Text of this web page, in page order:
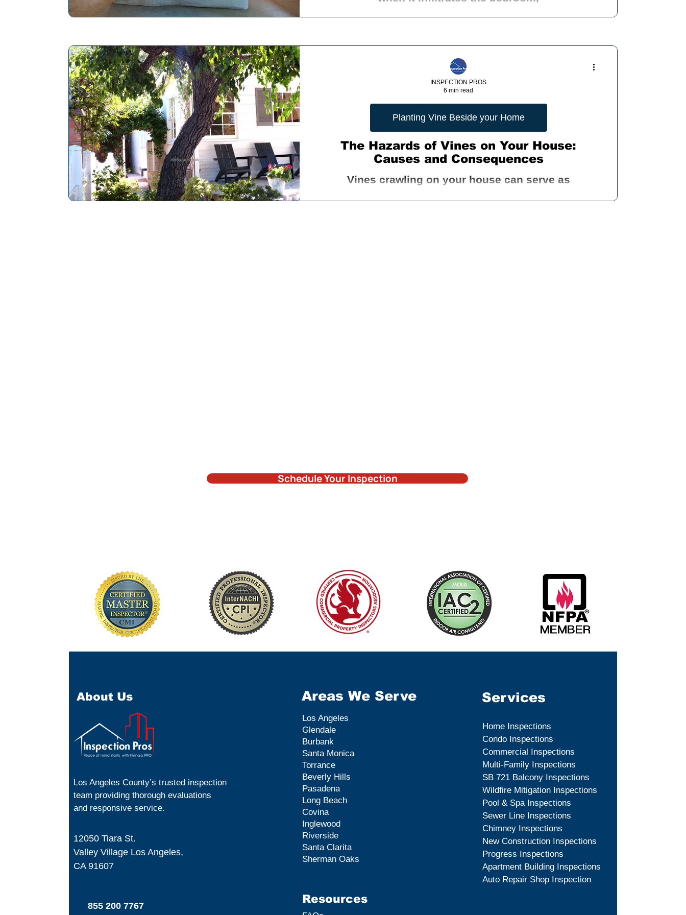
The Hazards of Vines on Your House:
Causes and Consequences
Vines crawling on your house can serve as
Planting Vine Beside your Home
INSPECTION PROS
6 min read
Schedule Your Inspection
About Us
Los Angeles County’s trusted inspection
team providing thorough evaluations
and responsive service.
12050 Tiara St.
Valley Village Los Angeles,
CA 91607
855 200 7767
Areas We Serve
Los Angeles
Glendale
Burbank
Santa Monica
Torrance
Beverly Hills
Pasadena
Long Beach
Covina
Inglewood
Riverside
Santa Clarita
Sherman Oaks
Resources
Services
Home Inspections
Condo Inspections
Commercial Inspections
Multi-Family Inspections
SB 721 Balcony Inspections
Wildfire Mitigation Inspections
Pool & Spa Inspections
Sewer Line Inspections
Chimney Inspections
New Construction Inspections
Progress Inspections
Apartment Building Inspections
Auto Repair Shop Inspection